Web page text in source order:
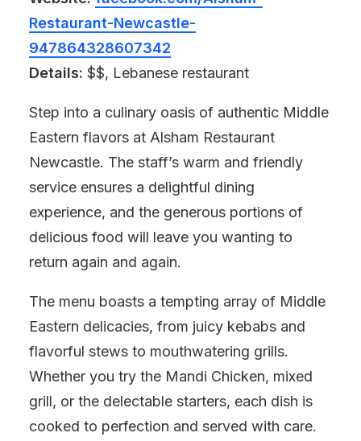
Restaurant-Newcastle-
947864328607342
Details: $$, Lebanese restaurant
Step into a culinary oasis of authentic Middle
Eastern flavors at Alsham Restaurant
Newcastle. The staff’s warm and friendly
service ensures a delightful dining
experience, and the generous portions of
delicious food will leave you wanting to
return again and again.
The menu boasts a tempting array of Middle
Eastern delicacies, from juicy kebabs and
flavorful stews to mouthwatering grills.
Whether you try the Mandi Chicken, mixed
grill, or the delectable starters, each dish is
cooked to perfection and served with care.